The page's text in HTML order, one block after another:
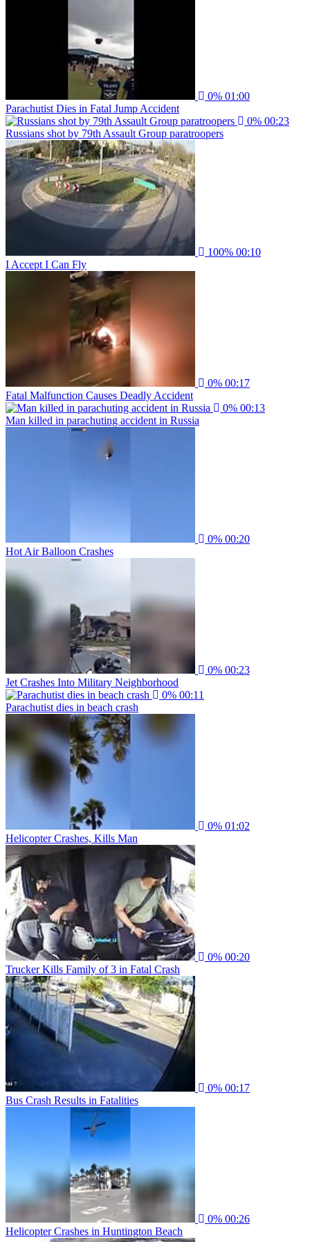
0% 01:00
Parachutist Dies in Fatal Jump Accident
0% 00:23
Russians shot by 79th Assault Group paratroopers
100% 00:10
I Accept I Can Fly
0% 00:17
Fatal Malfunction Causes Deadly Accident
0% 00:13
Man killed in parachuting accident in Russia
0% 00:20
Hot Air Balloon Crashes
0% 00:23
Jet Crashes Into Military Neighborhood
0% 00:11
Parachutist dies in beach crash
0% 01:02
Helicopter Crashes, Kills Man
0% 00:20
Trucker Kills Family of 3 in Fatal Crash
0% 00:17
Bus Crash Results in Fatalities
0% 00:26
Helicopter Crashes in Huntington Beach